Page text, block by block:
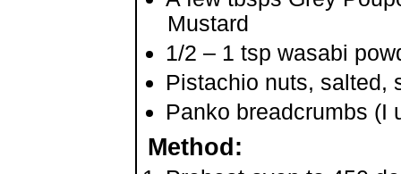
Mustard
1/2 – 1 tsp wasabi
Pistachio nuts, salted,
Panko breadcrumbs (I
Method: